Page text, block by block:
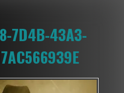
7D4B-43A3-